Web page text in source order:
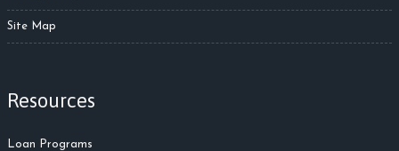
Site Map
Resources
Loan Programs